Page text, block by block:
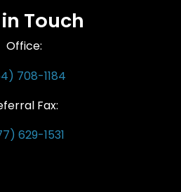
Touch
Office:
708-1184
Fax:
629-1531